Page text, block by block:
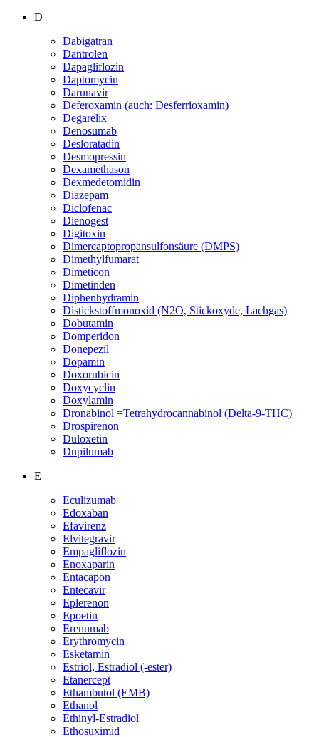
D
Dabigatran
Dantrolen
Dapagliflozin
Daptomycin
Darunavir
Deferoxamin (auch: Desferrioxamin)
Degarelix
Denosumab
Desloratadin
Desmopressin
Dexamethason
Dexmedetomidin
Diazepam
Diclofenac
Dienogest
Digitoxin
Dimercaptopropansulfonsäure (DMPS)
Dimethylfumarat
Dimeticon
Dimetinden
Diphenhydramin
Distickstoffmonoxid (N2O, Stickoxyde, Lachgas)
Dobutamin
Domperidon
Donepezil
Dopamin
Doxorubicin
Doxycyclin
Doxylamin
Dronabinol =Tetrahydrocannabinol (Delta-9-THC)
Drospirenon
Duloxetin
Dupilumab
E
Eculizumab
Edoxaban
Efavirenz
Elvitegravir
Empagliflozin
Enoxaparin
Entacapon
Entecavir
Eplerenon
Epoetin
Erenumab
Erythromycin
Esketamin
Estriol, Estradiol (-ester)
Etanercept
Ethambutol (EMB)
Ethanol
Ethinyl-Estradiol
Ethosuximid